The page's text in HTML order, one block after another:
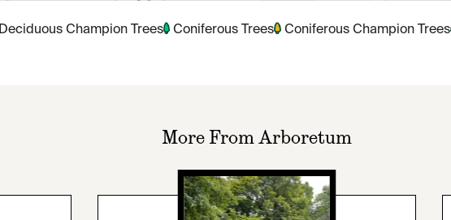
Deciduous Champion Trees Coniferous Trees Coniferous Champion Trees
More From Arboretum